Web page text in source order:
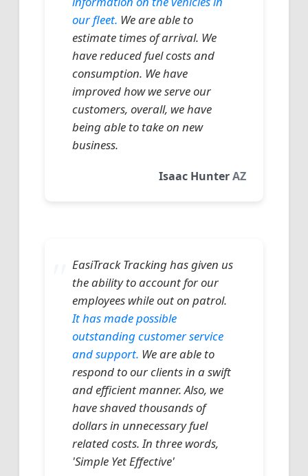
our fleet. We are able to
estimate times of arrival. We
have reduced fuel costs and
consumption. We have
improved how we serve our
customers, overall, we have
being able to take on new
business.
Isaac HunterAZ
EasiTrack Tracking has given us
the ability to account for our
employees while out on patrol.
It has made possible
outstanding customer service
and support. We are able to
respond to our clients in a swift
and efficient manner. Also, we
have shaved thousands of
dollars in unnecessary fuel
related costs. In three words,
'Simple Yet Effective'